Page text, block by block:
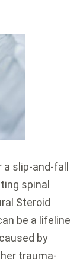
slip-and-fall
spinal
Steroid
be a lifeline
by
trauma-